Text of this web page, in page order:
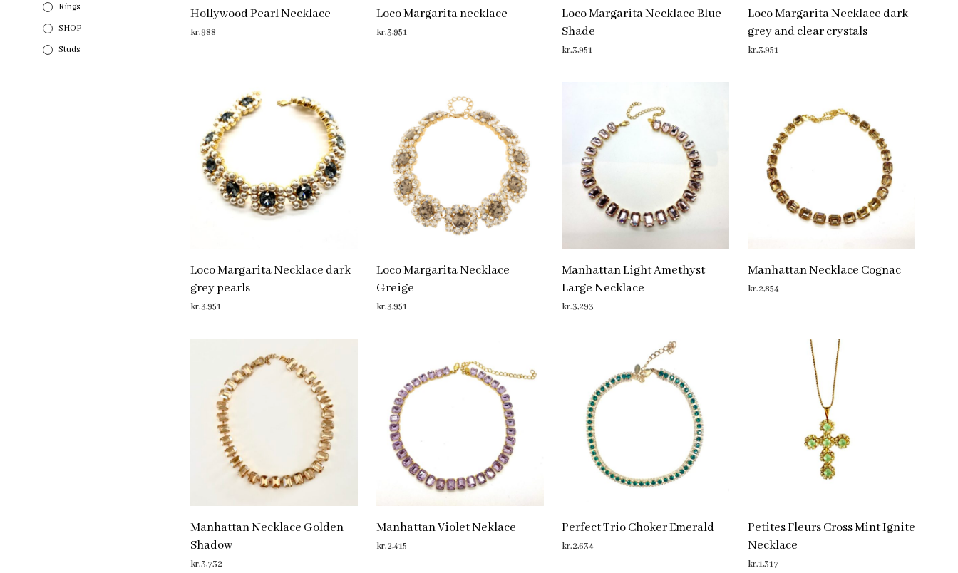
Rings
SHOP
Studs
Hollywood Pearl Necklace
kr.988
Loco Margarita necklace
kr.3,951
Loco Margarita Necklace Blue
Shade
kr.3,951
Loco Margarita Necklace dark
grey and clear crystals
kr.3,951
Loco Margarita Necklace dark
grey pearls
kr.3,951
Loco Margarita Necklace
Greige
kr.3,951
Manhattan Light Amethyst
Large Necklace
kr.3,293
Manhattan Necklace Cognac
kr.2,854
Manhattan Necklace Golden
Shadow
kr.3,732
Manhattan Violet Neklace
kr.2,415
Perfect Trio Choker Emerald
kr.2,634
Petites Fleurs Cross Mint Ignite
Necklace
kr.1,317